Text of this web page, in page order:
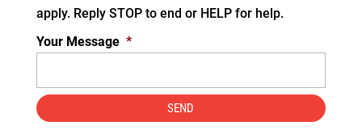
apply. Reply STOP to end or HELP for help.
Your Message *